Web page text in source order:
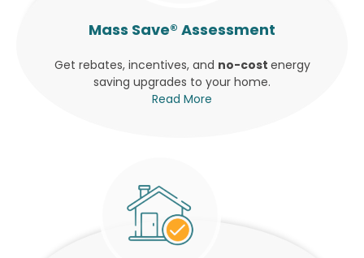
Mass Save® Assessment
Get rebates, incentives, and no-cost energy
saving upgrades to your home.
Read More